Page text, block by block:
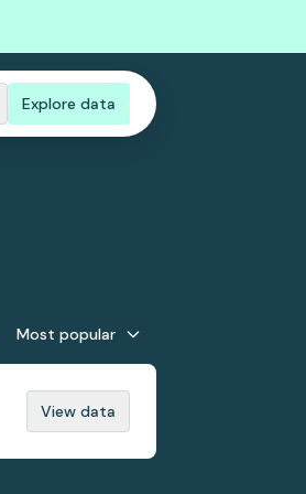
Explore data
Most popular
View data